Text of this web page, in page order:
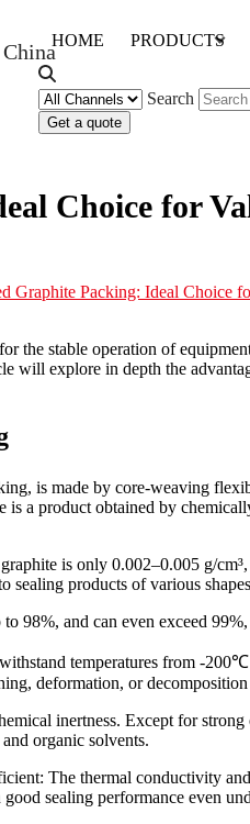
HOME PRODUCTS
Search
Get a quote
Choice for
Graphite Packing: Ideal Choice
the stable operation of
will explore in depth the
is made by core-weaving
is a product obtained by
is only 0.002–0.005 g/
sealing products of various
98%, and can even exceed
temperatures from -
deformation, or
inertness. Except for
organic solvents.
The thermal conductivity
sealing performance even